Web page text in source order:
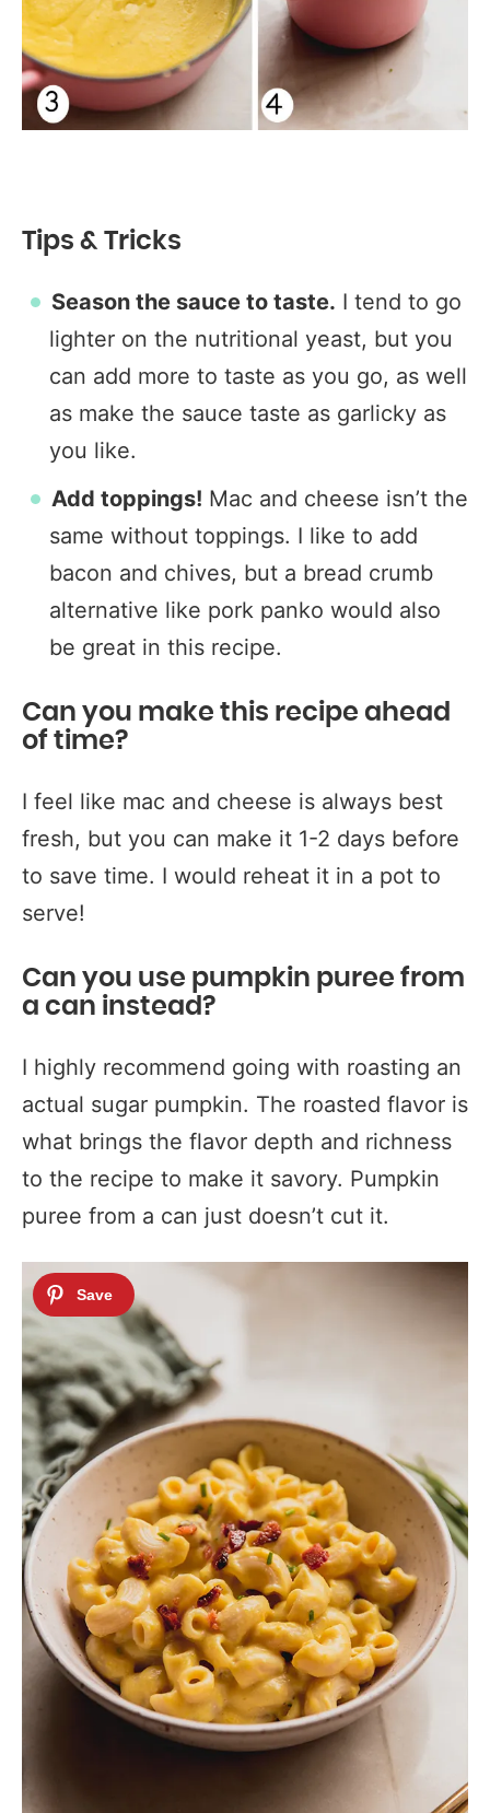
Tips & Tricks
Season the sauce to taste. I tend to go
lighter on the nutritional yeast, but you
can add more to taste as you go, as well
as make the sauce taste as garlicky as
you like.
Add toppings! Mac and cheese isn’t the
same without toppings. I like to add
bacon and chives, but a bread crumb
alternative like pork panko would also
be great in this recipe.
Can you make this recipe ahead
of time?
I feel like mac and cheese is always best
fresh, but you can make it 1-2 days before
to save time. I would reheat it in a pot to
serve!
Can you use pumpkin puree from
a can instead?
I highly recommend going with roasting an
actual sugar pumpkin. The roasted flavor is
what brings the flavor depth and richness
to the recipe to make it savory. Pumpkin
puree from a can just doesn’t cut it.